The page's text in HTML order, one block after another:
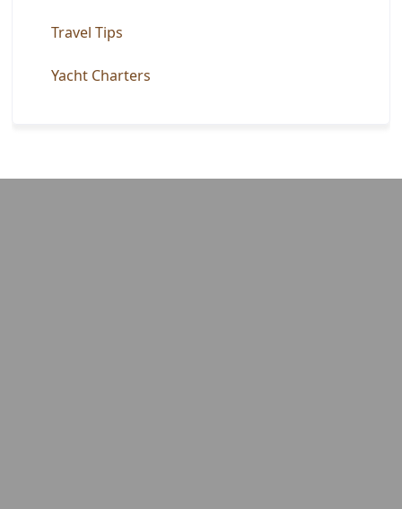
Travel Tips
Yacht Charters